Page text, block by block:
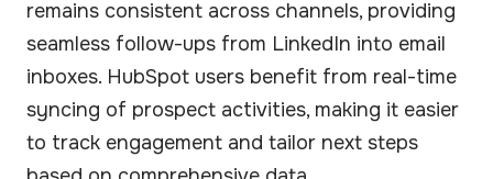
remains consistent across channels, providing
seamless follow-ups from LinkedIn into email
inboxes. HubSpot users benefit from real-time
syncing of prospect activities, making it easier
to track engagement and tailor next steps